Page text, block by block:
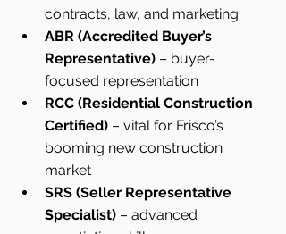
contracts, law, and marketing
ABR (Accredited Buyer’s
Representative) – buyer-
focused representation
RCC (Residential Construction
Certified) – vital for Frisco’s
booming new construction
market
SRS (Seller Representative
Specialist) – advanced